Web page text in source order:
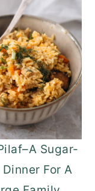
Sugar-
Dinner For A